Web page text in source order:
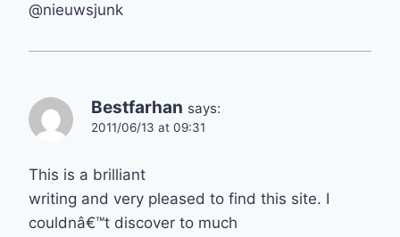
@nieuwsjunk
Bestfarhan says:
2011/06/13 at 09:31
This is a brilliant
writing and very pleased to find this site. I
couldnâ€™t discover to much